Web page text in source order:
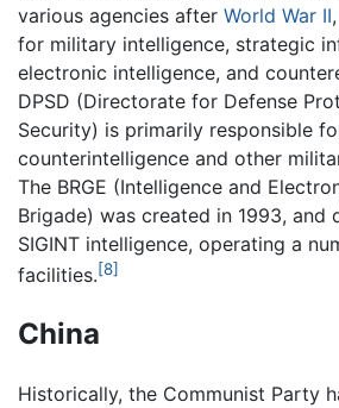
various agencies after World War II
for military intelligence, strategic
electronic intelligence, and
DPSD (Directorate for Defense
Security) is primarily responsible
counterintelligence and other
The BRGE (Intelligence and
Brigade) was created in 1993, and
SIGINT intelligence, operating a
facilities.[8]
China
Historically, the Communist Party